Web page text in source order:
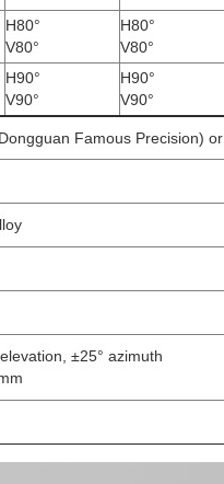
H80°
V80°
H80°
V80°
H90°
V90°
H90°
V90°
Famous Precision)
±25° azimuth